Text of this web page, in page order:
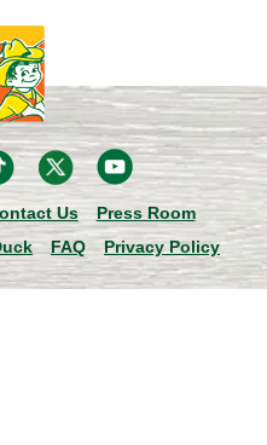
Us
Press Room
FAQ Privacy Policy